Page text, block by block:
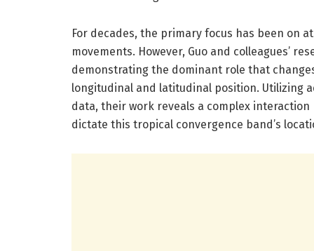
For decades, the primary focus has been on
movements. However, Guo and colleagues’
demonstrating the dominant role that
longitudinal and latitudinal position. Utilizing
data, their work reveals a complex
dictate this tropical convergence band’s